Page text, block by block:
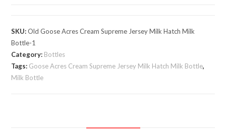
Supreme
Jersey
Milk
Hatch
1
SKU:Old Goose Acres Cream Supreme Jersey Milk Hatch Milk
Bottle-1
Category: Bottles
Tags: Goose Acres Cream Supreme Jersey Milk Hatch Milk Bottle,
Milk Bottle